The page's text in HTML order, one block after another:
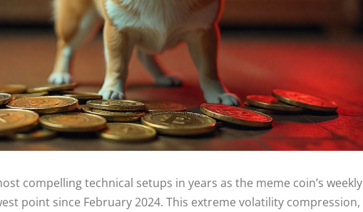
compelling technical setups in years as the meme coin’s weekly
point since February 2024. This extreme volatility compression,